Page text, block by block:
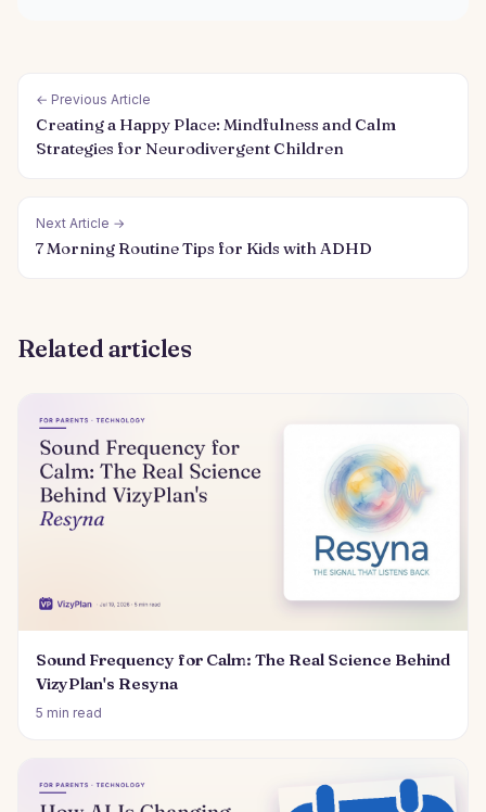
← Previous Article
Creating a Happy Place: Mindfulness and Calm
Strategies for Neurodivergent Children
Next Article →
7 Morning Routine Tips for Kids with ADHD
Related articles
Sound Frequency for Calm: The Real Science Behind
VizyPlan's Resyna
5 min read